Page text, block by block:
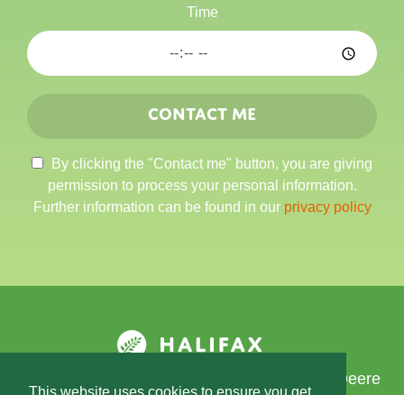
Time
Contact me
By clicking the "Contact me" button, you are giving
permission to process your personal information.
Further information can be found in our privacy policy
Developed by Data Access Europe, a John Deere